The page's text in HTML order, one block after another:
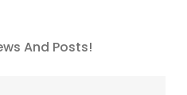
And Posts!